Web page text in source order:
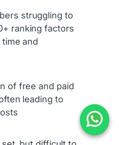
struggling to
ranking factors
and
of free and paid
leading to